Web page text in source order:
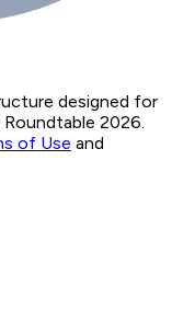
designed for
2026.
of Use and